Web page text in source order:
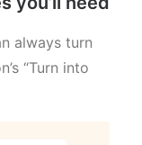
always turn
“Turn into